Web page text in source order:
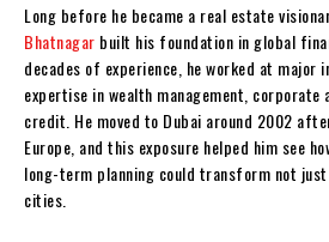
Long before he became a real estate
Bhatnagar built his foundation in global
decades of experience, he worked at major
expertise in wealth management,
credit. He moved to Dubai around 2002
Europe, and this exposure helped him see
long-term planning could transform not
cities.